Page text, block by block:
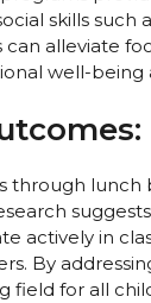
skills
alleviate
well-
through
actively in
By
field for all